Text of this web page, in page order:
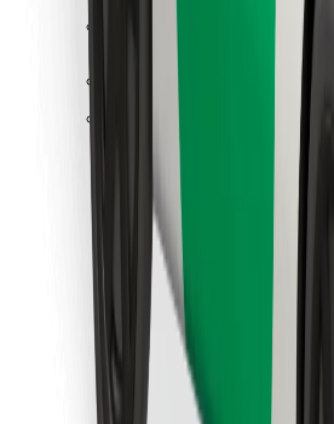
Download Bolt App
Find your favourite food!
Download Bolt Food app